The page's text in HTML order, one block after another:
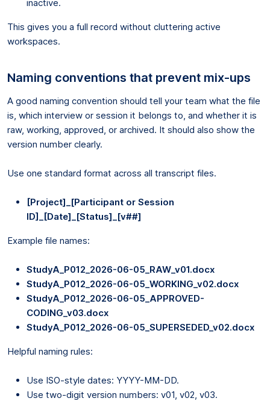
inactive.
This gives you a full record without cluttering active
workspaces.
Naming conventions that prevent mix-ups
A good naming convention should tell your team what the file
is, which interview or session it belongs to, and whether it is
raw, working, approved, or archived. It should also show the
version number clearly.
Use one standard format across all transcript files.
[Project]_[Participant or Session
ID]_[Date]_[Status]_[v##]
Example file names:
StudyA_P012_2026-06-05_RAW_v01.docx
StudyA_P012_2026-06-05_WORKING_v02.docx
StudyA_P012_2026-06-05_APPROVED-
CODING_v03.docx
StudyA_P012_2026-06-05_SUPERSEDED_v02.docx
Helpful naming rules:
Use ISO-style dates: YYYY-MM-DD.
Use two-digit version numbers: v01, v02, v03.